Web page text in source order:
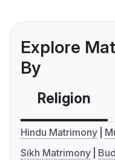
Explore
By
Religion
Hindu Matrimony
Sikh Matrimony